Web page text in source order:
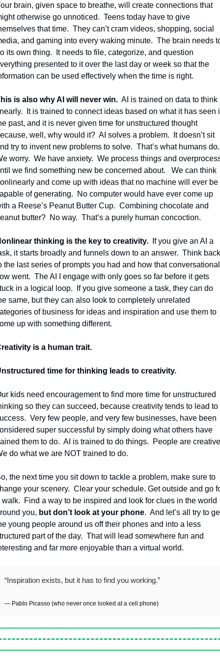
brain, given space to breathe, will create connections that
otherwise go unnoticed. Teens today have to give
that time. They can’t cram videos, shopping, social
and gaming into every waking minute. The brain needs
its own thing.
It needs to file, categorize, and question
presented to it over the last day or week so that the
can be used effectively when the time is right.
is also why AI will never win. AI is trained on data to think
It is trained to connect ideas based on what it has seen
past, and it is never given time for unstructured thought
well, why would it? AI solves a problem.
It doesn’t sit
try to invent new problems to solve. That’s what humans do.
worry. We have anxiety. We process things and
we find something new be concerned about.
We can think
and come up with ideas that no machine will ever be
of generating.  No computer would have ever come up
a Reese’s Peanut Butter Cup.  Combining chocolate and
butter?  No way.  That’s a purely human concoction.
thinking is the key to creativity.
If you give an AI a
it starts broadly and funnels down to an answer. Think back
the last series of prompts you had and how that conversational
went. The AI I engage with only goes so far before it gets
in a logical loop.
If you give someone a task, they can do
same, but they can also look to completely unrelated
of business for ideas and inspiration and use them to
up with something different.
is a human trait.
time for thinking leads to creativity.
kids need encouragement to find more time for unstructured
so they can succeed, because creativity tends to lead to
Very few people, and very few businesses, have been
super successful by simply doing what others have
them to do. AI is trained to do things.
People are
do what we are NOT trained to do.
the next time you sit down to tackle a problem, make sure to
your scenery. Clear your schedule. Get outside and go
walk.
Find a way to be inspired and look for clues in the world
you, but don’t look at your phone. And let’s all try to
young people around us off their phones and into a less
part of the day. That will lead somewhere fun and
and far more enjoyable than a virtual world.
“Inspiration exists, but it has to find you working.”
— Pablo Picasso (who never once looked at a cell phone)